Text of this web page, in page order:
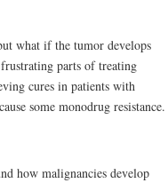
what if the tumor develops
parts of treating
cures in patients with
some monodrug resistance.
how malignancies develop